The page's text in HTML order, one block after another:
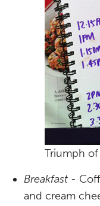
Triumph
Breakfast -
and cream